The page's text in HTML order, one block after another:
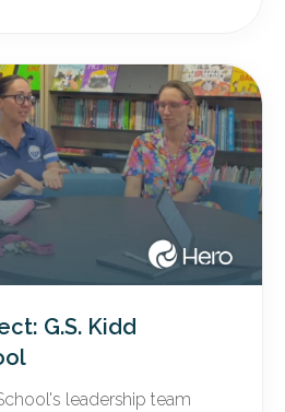
G.S. Kidd
leadership team